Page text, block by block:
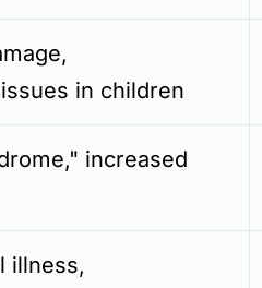
in children
increased
illness,